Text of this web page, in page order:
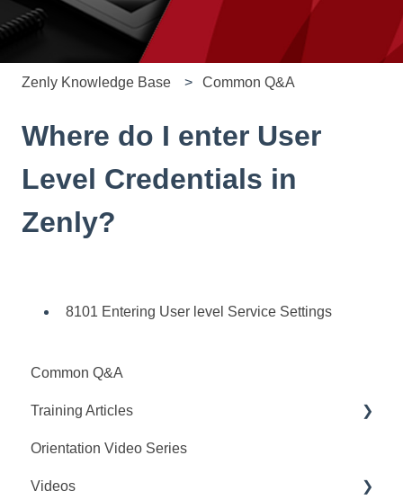
Zenly Knowledge Base Common Q&A
Where do I enter User
Level Credentials in
Zenly?
8101 Entering User level Service Settings
Common Q&A
Training Articles
Interview Configuration
Set-Up
Orientation Video Series
Videos